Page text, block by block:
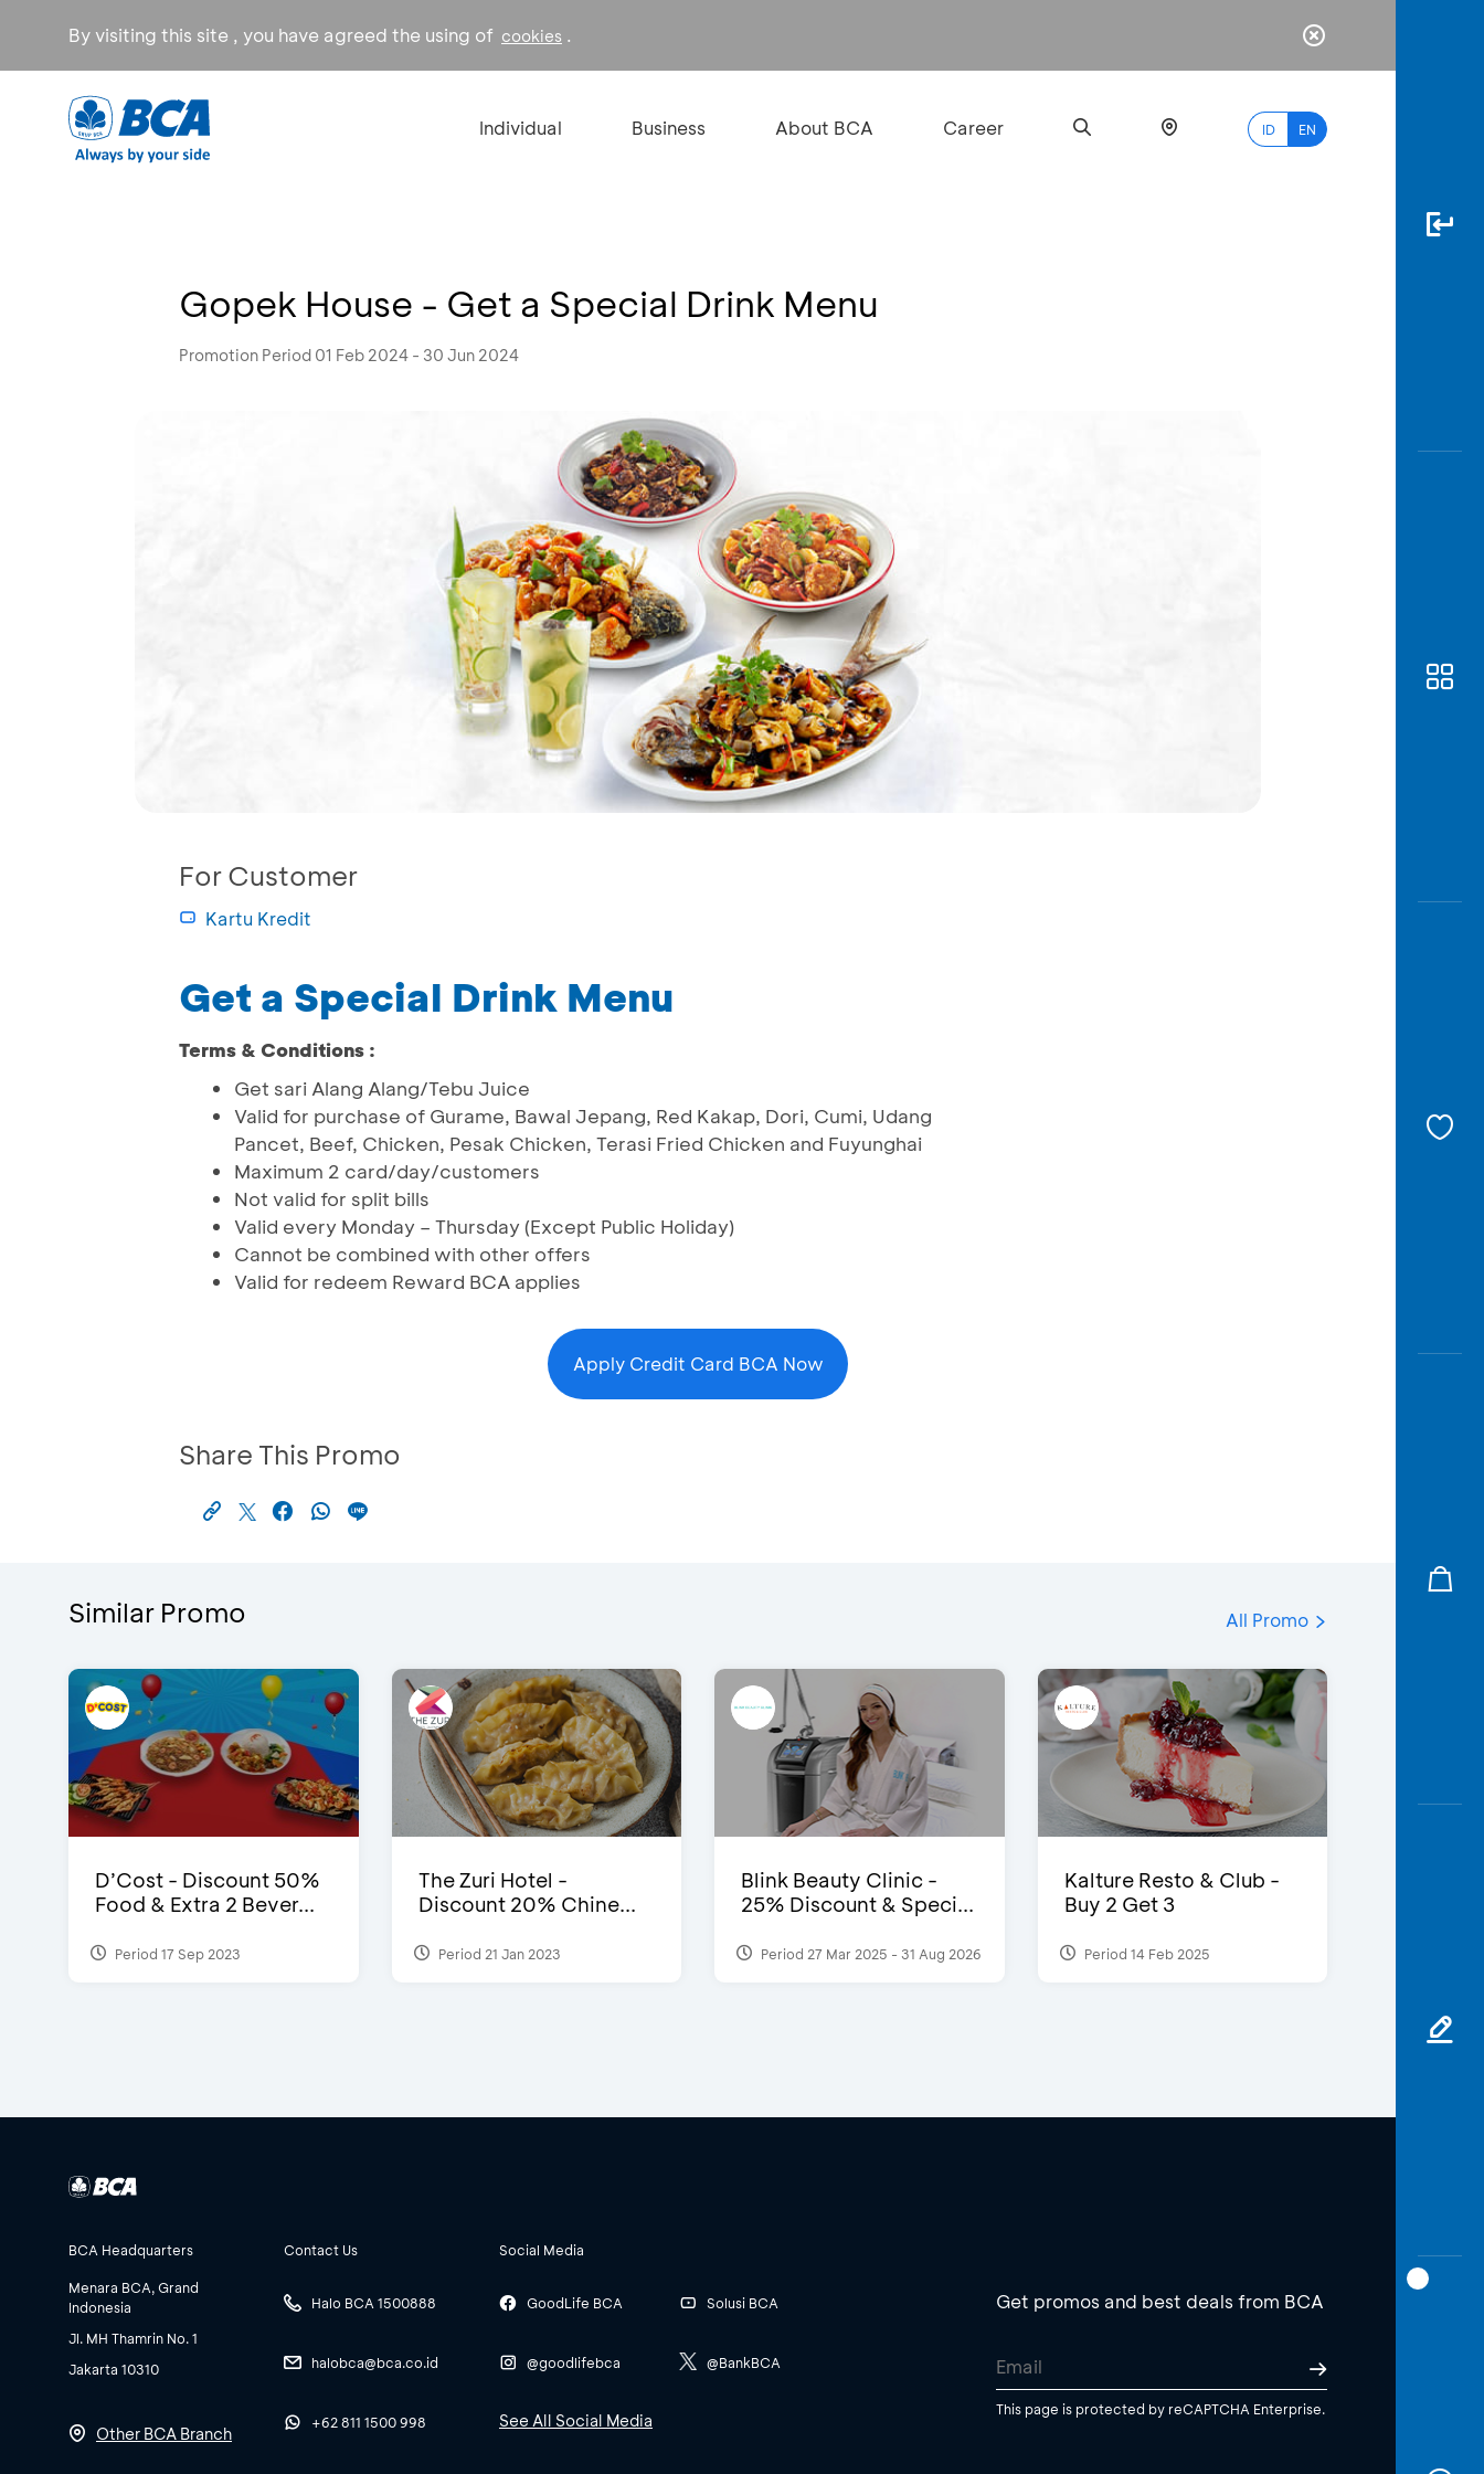
By visiting this site , you have agreed the using of cookies .
Individual Business About BCA Career ID EN
Gopek House - Get a Special Drink Menu
Promotion Period 01 Feb 2024 - 30 Jun 2024
For Customer
Kartu Kredit
Get a Special Drink Menu
Terms & Conditions :
Get sari Alang Alang/Tebu Juice
Valid for purchase of Gurame, Bawal Jepang, Red Kakap, Dori, Cumi, Udang
Pancet, Beef, Chicken, Pesak Chicken, Terasi Fried Chicken and Fuyunghai
Maximum 2 card/day/customers
Not valid for split bills
Valid every Monday – Thursday (Except Public Holiday)
Cannot be combined with other offers
Valid for redeem Reward BCA applies
Apply Credit Card BCA Now
Share This Promo
Similar Promo All Promo
D’Cost - Discount 50%
Food & Extra 2 Bever...
Period 17 Sep 2023
The Zuri Hotel -
Discount 20% Chine...
Period 21 Jan 2023
Blink Beauty Clinic -
25% Discount & Speci...
Period 27 Mar 2025 - 31 Aug 2026
Kalture Resto & Club -
Buy 2 Get 3
Period 14 Feb 2025
BCA Headquarters
Menara BCA, Grand
Indonesia
Jl. MH Thamrin No. 1
Jakarta 10310
Other BCA Branch
Contact Us
Halo BCA 1500888
halobca@bca.co.id
+62 811 1500 998
Social Media
GoodLife BCA
@goodlifebca
Solusi BCA
@BankBCA
See All Social Media
Get promos and best deals from BCA
This page is protected by reCAPTCHA Enterprise.